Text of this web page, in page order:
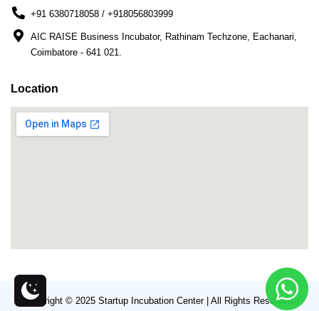
+91 6380718058 / +918056803999
AIC RAISE Business Incubator, Rathinam Techzone, Eachanari,
Coimbatore - 641 021.
Location
Copyright © 2025 Startup Incubation Center | All Rights Reserved.